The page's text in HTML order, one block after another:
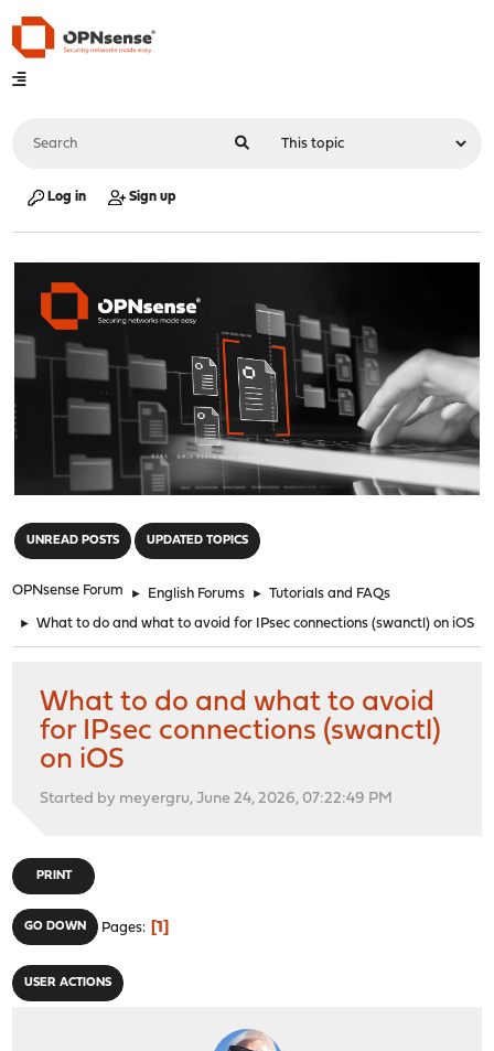
Log in Sign up
UNREAD POSTS UPDATED TOPICS
OPNsense Forum ► English Forums ► Tutorials and FAQs
► What to do and what to avoid for IPsec connections (swanctl) on iOS
What to do and what to avoid
for IPsec connections (swanctl)
on iOS
Started by meyergru, June 24, 2026, 07:22:49 PM
PRINT
GO DOWN Pages 1
USER ACTIONS